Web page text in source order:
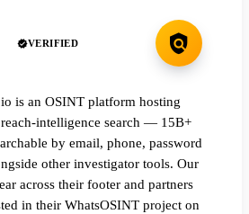
VERIFIED
is an OSINT platform hosting
intelligence search — 15B+
by email, phone, password
other investigator tools. Our
across their footer and partners
in their WhatsOSINT project on